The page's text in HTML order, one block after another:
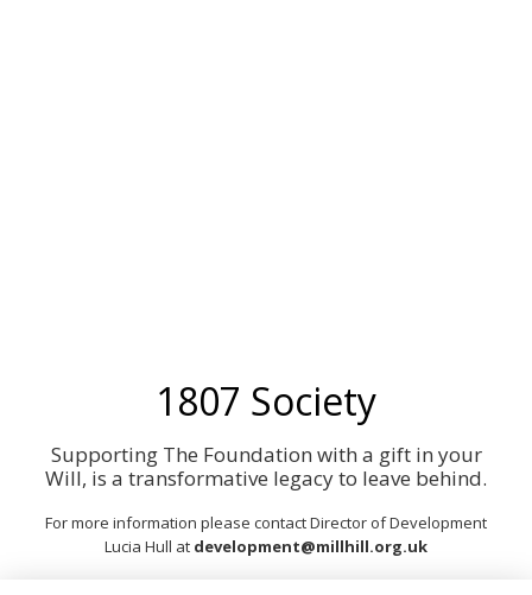
1807 Society
Supporting The Foundation with a gift in your
Will, is a transformative legacy to leave behind.
For more information please contact Director of Development
Lucia Hull at development@millhill.org.uk